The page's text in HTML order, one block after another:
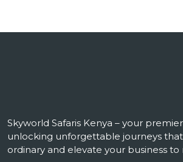
Skyworld Safaris Kenya – your
unlocking unforgettable journeys
ordinary and elevate your business to